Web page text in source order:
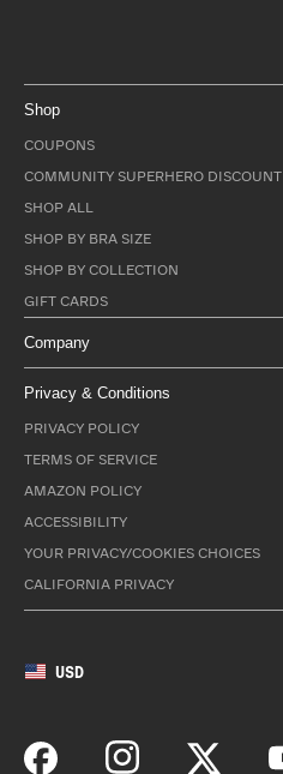
Shop
COUPONS
COMMUNITY SUPERHERO DISCOUNT
SHOP ALL
SHOP BY BRA SIZE
SHOP BY COLLECTION
GIFT CARDS
Company
Privacy & Conditions
PRIVACY POLICY
TERMS OF SERVICE
AMAZON POLICY
ACCESSIBILITY
YOUR PRIVACY/COOKIES CHOICES
CALIFORNIA PRIVACY
USD